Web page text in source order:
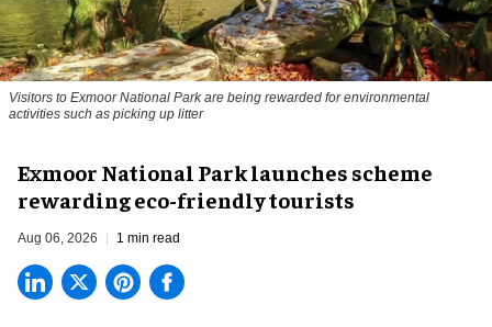
Visitors to Exmoor National Park are being rewarded for environmental
activities such as picking up litter
Exmoor National Park launches scheme
rewarding eco-friendly tourists
Aug 06, 2026 1 min read